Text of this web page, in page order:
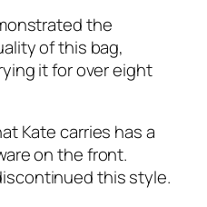
the
of this bag,
it for over eight
Kate carries has a
on the front.
this style.